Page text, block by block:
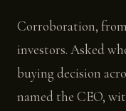
Corroboration,
investors. Asked
buying decision
named the CEO,